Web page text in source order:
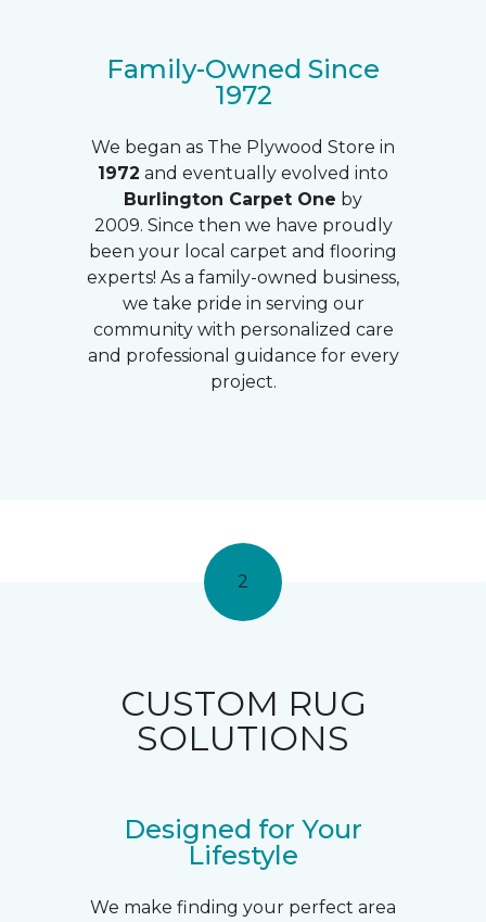
Family-Owned Since
1972
We began as The Plywood Store in
1972 and eventually evolved into
Burlington Carpet One by
2009. Since then we have proudly
been your local carpet and flooring
experts! As a family-owned business,
we take pride in serving our
community with personalized care
and professional guidance for every
project.
2
CUSTOM RUG
SOLUTIONS
Designed for Your
Lifestyle
We make finding your perfect area